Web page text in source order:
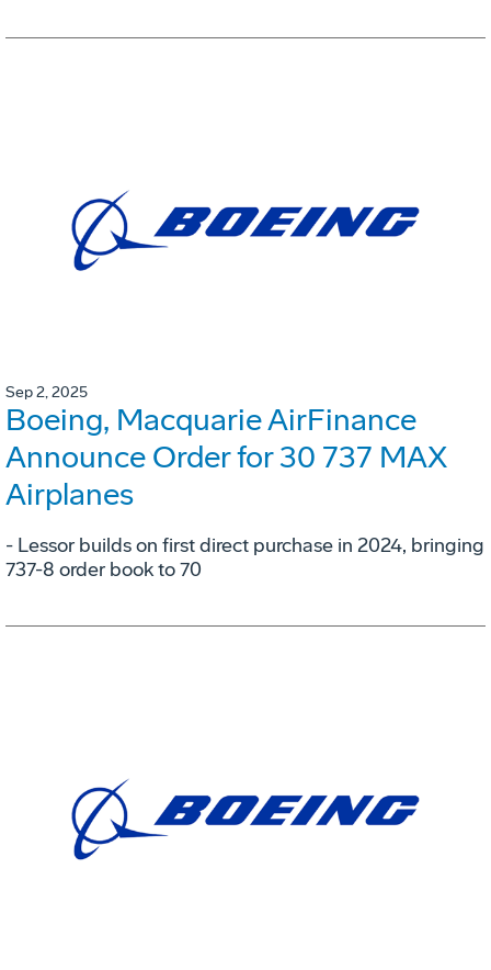
Sep 2, 2025
Boeing, Macquarie AirFinance
Announce Order for 30 737 MAX
Airplanes
- Lessor builds on first direct purchase in 2024, bringing
737-8 order book to 70